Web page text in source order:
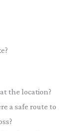
the location?
a safe route to